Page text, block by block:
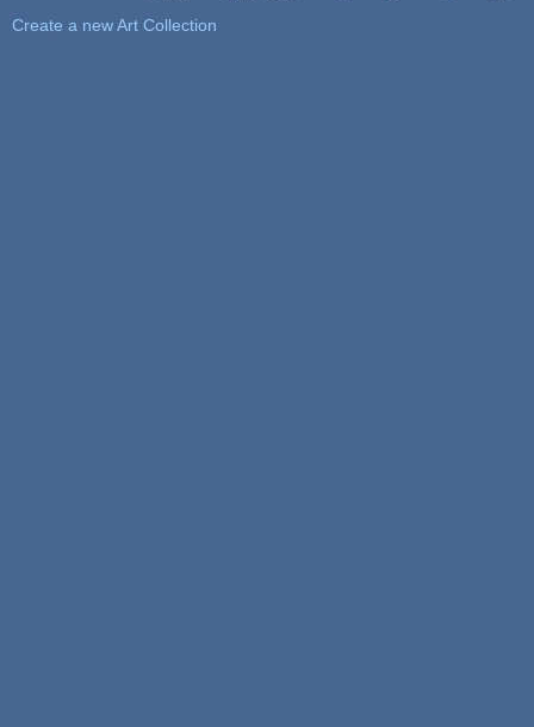
Create a new Art Collection